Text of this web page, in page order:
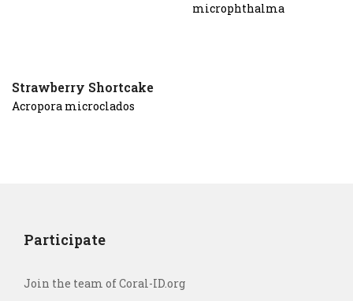
microphthalma
Strawberry Shortcake
Acropora microclados
Participate
Join the team of Coral-ID.org